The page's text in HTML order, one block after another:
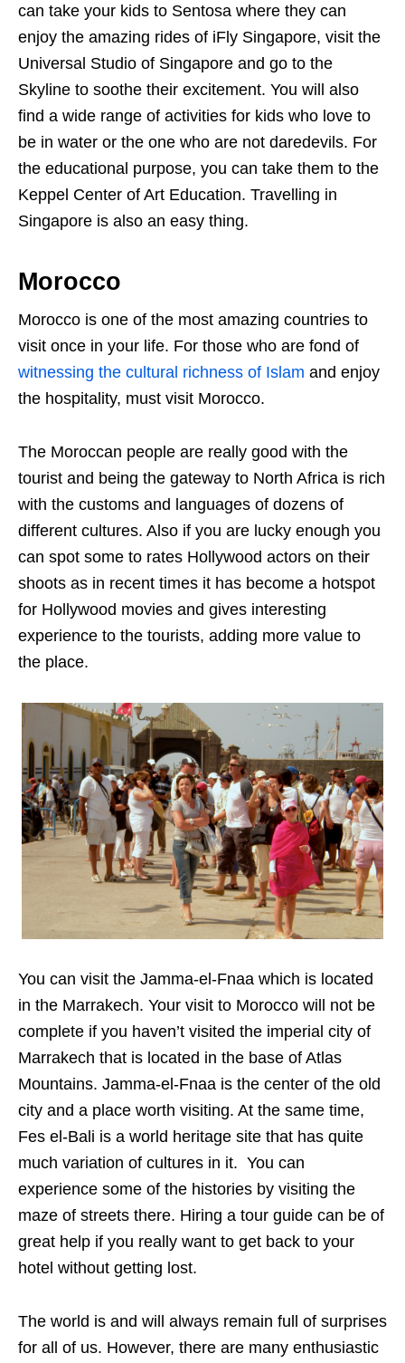
can take your kids to Sentosa where they can
enjoy the amazing rides of iFly Singapore, visit the
Universal Studio of Singapore and go to the
Skyline to soothe their excitement. You will also
find a wide range of activities for kids who love to
be in water or the one who are not daredevils. For
the educational purpose, you can take them to the
Keppel Center of Art Education. Travelling in
Singapore is also an easy thing.
Morocco
Morocco is one of the most amazing countries to
visit once in your life. For those who are fond of
witnessing the cultural richness of Islam and enjoy
the hospitality, must visit Morocco.
The Moroccan people are really good with the
tourist and being the gateway to North Africa is rich
with the customs and languages of dozens of
different cultures. Also if you are lucky enough you
can spot some to rates Hollywood actors on their
shoots as in recent times it has become a hotspot
for Hollywood movies and gives interesting
experience to the tourists, adding more value to
the place.
You can visit the Jamma-el-Fnaa which is located
in the Marrakech. Your visit to Morocco will not be
complete if you haven’t visited the imperial city of
Marrakech that is located in the base of Atlas
Mountains. Jamma-el-Fnaa is the center of the old
city and a place worth visiting. At the same time,
Fes el-Bali is a world heritage site that has quite
much variation of cultures in it. You can
experience some of the histories by visiting the
maze of streets there. Hiring a tour guide can be of
great help if you really want to get back to your
hotel without getting lost.
The world is and will always remain full of surprises
for all of us. However, there are many enthusiastic